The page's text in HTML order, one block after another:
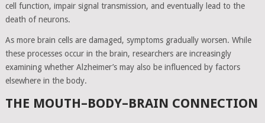
cell function, impair signal transmission, and eventually lead to the
death of neurons.
As more brain cells are damaged, symptoms gradually worsen. While
these processes occur in the brain, researchers are increasingly
examining whether Alzheimer’s may also be influenced by factors
elsewhere in the body.
THE MOUTH–BODY–BRAIN CONNECTION